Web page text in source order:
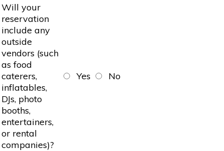
Will your
reservation
include any
outside
vendors (such
as food
caterers,
inflatables,
DJs, photo
booths,
entertainers,
or rental
companies)?
Yes No